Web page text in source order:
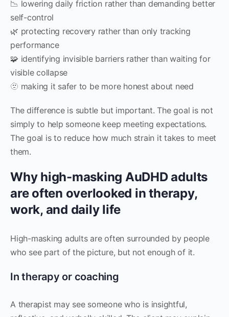
📉 lowering daily friction rather than demanding better
self-control
🌿 protecting recovery rather than only tracking
performance
🧩 identifying invisible barriers rather than waiting for
visible collapse
🫥 making it safer to be more honest about need
The difference is subtle but important. The goal is not
simply to help someone keep meeting expectations.
The goal is to reduce how much strain it takes to meet
them.
Why high-masking AuDHD adults
are often overlooked in therapy,
work, and daily life
High-masking adults are often surrounded by people
who see part of the picture, but not enough of it.
In therapy or coaching
A therapist may see someone who is insightful,